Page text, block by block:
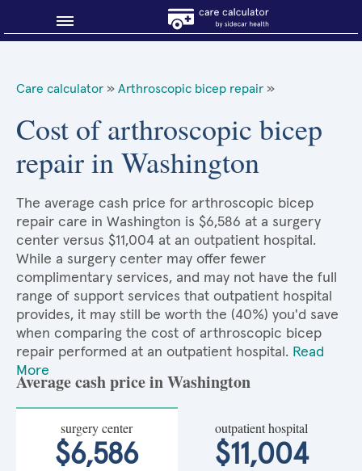
About Sidecar Health
Care calculator » Arthroscopic bicep repair »
Cost of arthroscopic bicep
repair in Washington
The average cash price for arthroscopic bicep
repair care in Washington is $6,586 at a surgery
center versus $11,004 at an outpatient hospital.
While a surgery center may offer fewer
complimentary services, and may not have the full
range of support services that outpatient hospital
provides, it may still be worth the (40%) you'd save
when comparing the cost of arthroscopic bicep
repair performed at an outpatient hospital. Read
More
Average cash price in Washington
surgery center
$6,586
outpatient hospital
$11,004